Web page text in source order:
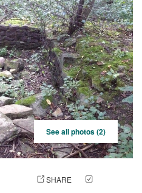
See all photos (2)
SHARE